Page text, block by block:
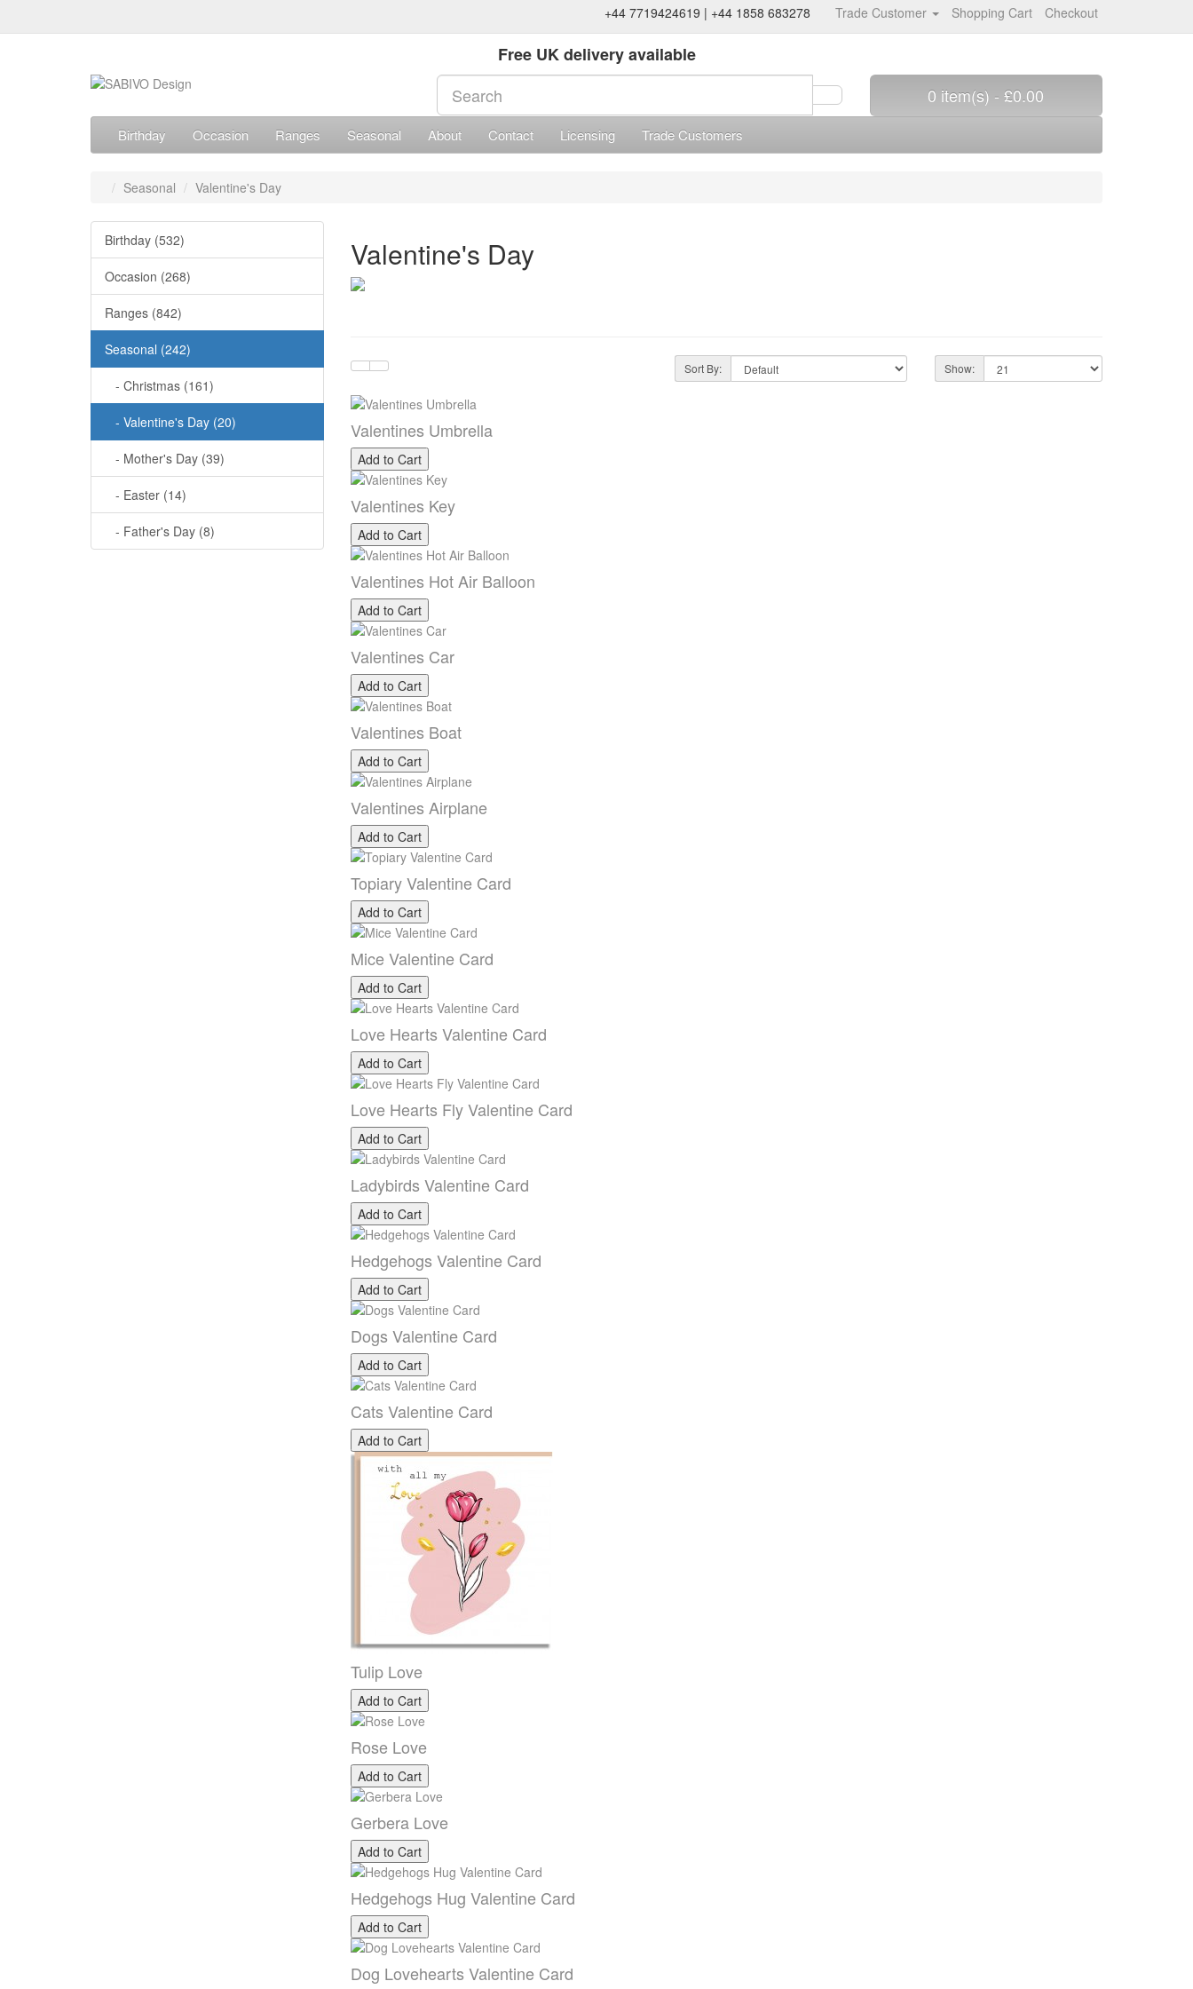
+44 7719424619 | +44 1858 683278 Trade Customer Shopping Cart Checkout
Free UK delivery available
0 item(s) - £0.00
Birthday Occasion Ranges Seasonal About Contact Licensing Trade Customers
Seasonal Valentine's Day
Birthday (532)
Occasion (268)
Ranges (842)
Seasonal (242)
- Christmas (161)
- Valentine's Day (20)
- Mother's Day (39)
- Easter (14)
- Father's Day (8)
Valentine's Day
Sort By: Show:
Valentines Umbrella
Add to Cart
Valentines Key
Add to Cart
Valentines Hot Air Balloon
Add to Cart
Valentines Car
Add to Cart
Valentines Boat
Add to Cart
Valentines Airplane
Add to Cart
Topiary Valentine Card
Add to Cart
Mice Valentine Card
Add to Cart
Love Hearts Valentine Card
Add to Cart
Love Hearts Fly Valentine Card
Add to Cart
Ladybirds Valentine Card
Add to Cart
Hedgehogs Valentine Card
Add to Cart
Dogs Valentine Card
Add to Cart
Cats Valentine Card
Add to Cart
Tulip Love
Add to Cart
Rose Love
Add to Cart
Gerbera Love
Add to Cart
Hedgehogs Hug Valentine Card
Add to Cart
Dog Lovehearts Valentine Card